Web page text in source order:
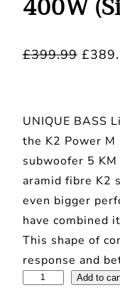
£399.99 O
g
i
n
a
l
p
r
i
£
UNIQUE BASS
the K2 Power
subwoofer 5
aramid fibre K2
even bigger
have combined
This shape of
response and
Add to